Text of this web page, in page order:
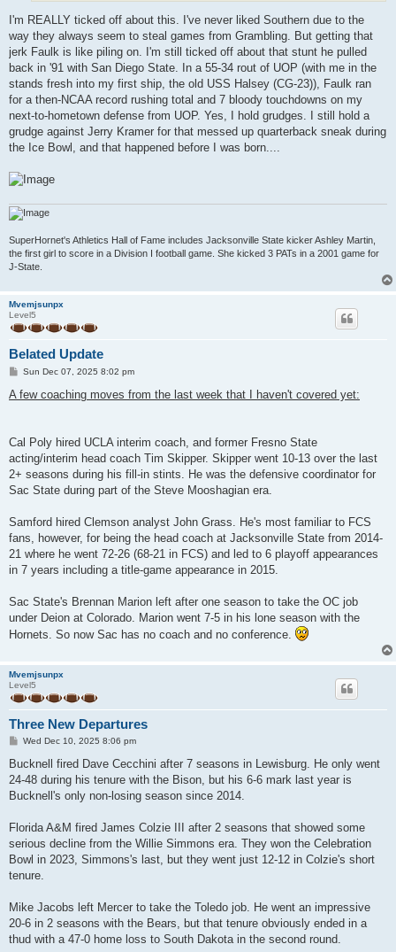
I'm REALLY ticked off about this. I've never liked Southern due to the
way they always seem to steal games from Grambling. But getting that
jerk Faulk is like piling on. I'm still ticked off about that stunt he pulled
back in '91 with San Diego State. In a 55-34 rout of UOP (with me in the
stands fresh into my first ship, the old USS Halsey (CG-23)), Faulk ran
for a then-NCAA record rushing total and 7 bloody touchdowns on my
next-to-hometown defense from UOP. Yes, I hold grudges. I still hold a
grudge against Jerry Kramer for that messed up quarterback sneak during
the Ice Bowl, and that happened before I was born....
SuperHornet's Athletics Hall of Fame includes Jacksonville State kicker Ashley Martin,
the first girl to score in a Division I football game. She kicked 3 PATs in a 2001 game for
J-State.
Mvemjsunpx
Level5
Belated Update
P
s
t
Sun Dec 07, 2025 8:02 pm
A few coaching moves from the last week that I haven't covered yet:
Cal Poly hired UCLA interim coach, and former Fresno State
acting/interim head coach Tim Skipper. Skipper went 10-13 over the last
2+ seasons during his fill-in stints. He was the defensive coordinator for
Sac State during part of the Steve Mooshagian era.
Samford hired Clemson analyst John Grass. He's most familiar to FCS
fans, however, for being the head coach at Jacksonville State from 2014-
21 where he went 72-26 (68-21 in FCS) and led to 6 playoff appearances
in 7 years including a title-game appearance in 2015.
Sac State's Brennan Marion left after one season to take the OC job
under Deion at Colorado. Marion went 7-5 in his lone season with the
Hornets. So now Sac has no coach and no conference.
Mvemjsunpx
Level5
Three New Departures
P
s
Wed Dec 10, 2025 8:06 pm
Bucknell fired Dave Cecchini after 7 seasons in Lewisburg. He only went
24-48 during his tenure with the Bison, but his 6-6 mark last year is
Bucknell's only non-losing season since 2014.
Florida A&M fired James Colzie III after 2 seasons that showed some
serious decline from the Willie Simmons era. They won the Celebration
Bowl in 2023, Simmons's last, but they went just 12-12 in Colzie's short
tenure.
Mike Jacobs left Mercer to take the Toledo job. He went an impressive
20-6 in 2 seasons with the Bears, but that tenure obviously ended in a
thud with a 47-0 home loss to South Dakota in the second round.